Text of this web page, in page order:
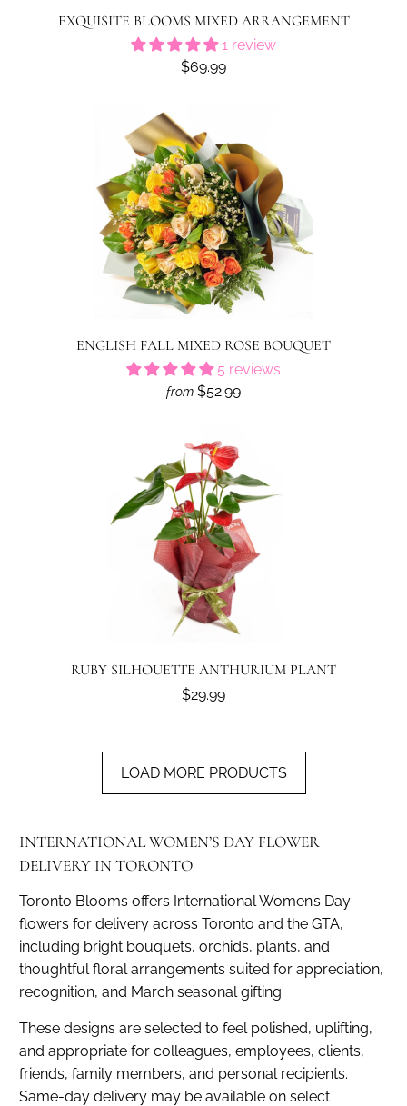
EXQUISITE BLOOMS MIXED ARRANGEMENT
1 review
$69.99
ENGLISH FALL MIXED ROSE BOUQUET
5 reviews
from $52.99
RUBY SILHOUETTE ANTHURIUM PLANT
$29.99
LOAD MORE PRODUCTS
INTERNATIONAL WOMEN’S DAY FLOWER
DELIVERY IN TORONTO
Toronto Blooms offers International Women’s Day
flowers for delivery across Toronto and the GTA,
including bright bouquets, orchids, plants, and
thoughtful floral arrangements suited for appreciation,
recognition, and March seasonal gifting.
These designs are selected to feel polished, uplifting,
and appropriate for colleagues, employees, clients,
friends, family members, and personal recipients.
Same-day delivery may be available on select